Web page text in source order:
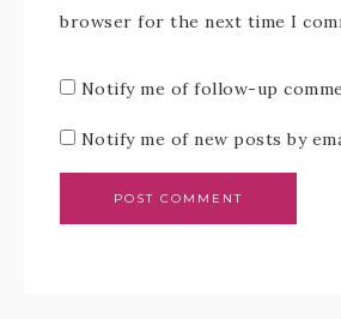
browser for the next time I
Notify me of follow-up
Notify me of new posts by